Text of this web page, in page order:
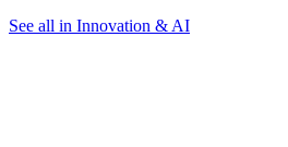
See all in Innovation & AI